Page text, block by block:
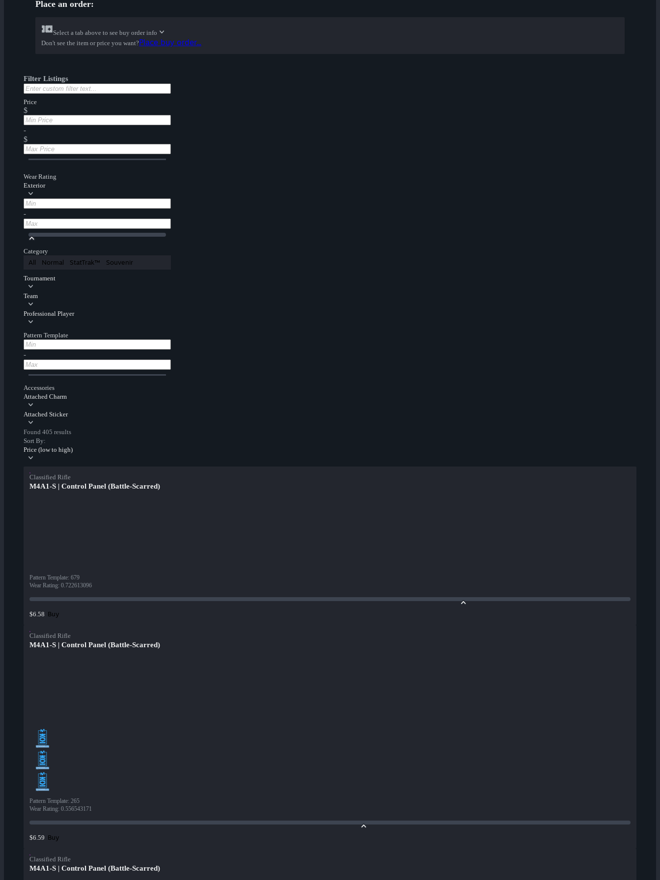
Place an order:
Select a tab above to see buy order info
Don't see the item or price you want?Place buy order...
Filter Listings
Price
$
-
$
Wear Rating
Exterior
-
Category
All Normal StatTrak™ Souvenir
Tournament
Team
Professional Player
Pattern Template
-
Accessories
Attached Charm
Attached Sticker
Found 405 results
Sort By:
Price (low to high)
Classified Rifle
M4A1-S | Control Panel (Battle-Scarred)
Pattern Template: 679
Wear Rating: 0.722613096
$6.58 Buy
Classified Rifle
M4A1-S | Control Panel (Battle-Scarred)
Pattern Template: 265
Wear Rating: 0.556543171
$6.59 Buy
Classified Rifle
M4A1-S | Control Panel (Battle-Scarred)